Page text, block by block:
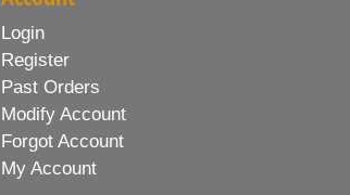
Login
Register
Past Orders
Modify Account
Forgot Account
My Account